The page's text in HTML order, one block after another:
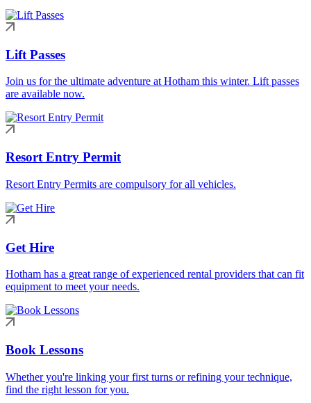
Lift Passes
Join us for the ultimate adventure at Hotham this winter. Lift passes
are available now.
Resort Entry Permit
Resort Entry Permits are compulsory for all vehicles.
Get Hire
Hotham has a great range of experienced rental providers that can fit
equipment to meet your needs.
Book Lessons
Whether you're linking your first turns or refining your technique,
find the right lesson for you.